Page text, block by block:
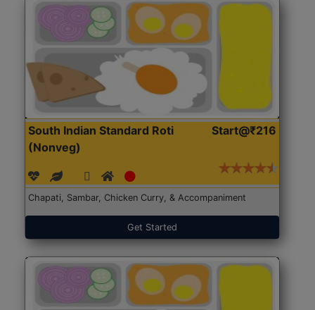
South Indian Standard Roti
(Nonveg)
Start@₹216
Chapati, Sambar, Chicken Curry, & Accompaniment
Get Started